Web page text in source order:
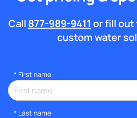
Call 877-989-9411 or fill out
custom water
* First name
* Last name